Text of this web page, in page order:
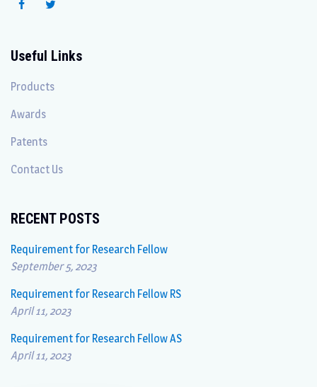
Useful Links
Products
Awards
Patents
Contact Us
RECENT POSTS
Requirement for Research Fellow
September 5, 2023
Requirement for Research Fellow RS
April 11, 2023
Requirement for Research Fellow AS
April 11, 2023